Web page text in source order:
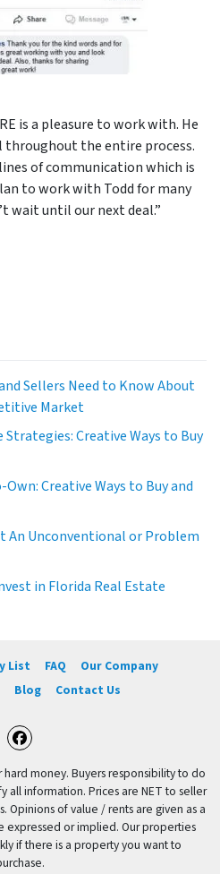
is a pleasure to work with. He
throughout the entire process.
of communication which is
to work with Todd for many
wait until our next deal.”
Sellers Need to Know About
Market
Creative Ways to Buy
Creative Ways to Buy and
An Unconventional or Problem
in Florida Real Estate
List FAQ
Our Company
Blog Contact Us
Facebook
money. Buyers responsibility to do
all information. Prices are NET to seller
Opinions of value / rents are given as a
expressed or implied. Our properties
if there is a property you want to